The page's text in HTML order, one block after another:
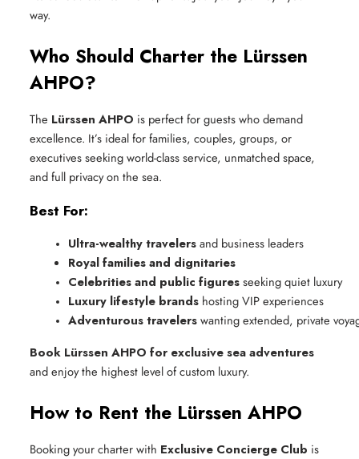
way.
Who Should Charter the Lürssen
AHPO?
The Lürssen AHPO is perfect for guests who demand
excellence. It’s ideal for families, couples, groups, or
executives seeking world-class service, unmatched space,
and full privacy on the sea.
Best For:
Ultra-wealthy travelers and business leaders
Royal families and dignitaries
Celebrities and public figures seeking quiet luxury
Luxury lifestyle brands hosting VIP experiences
Adventurous travelers wanting extended, private
Book Lürssen AHPO for exclusive sea adventures
and enjoy the highest level of custom luxury.
How to Rent the Lürssen AHPO
Booking your charter with Exclusive Concierge Club is